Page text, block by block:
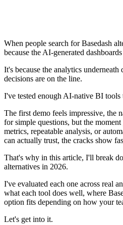
When people search for Basedash
because the AI-generated
It's because the analytics
decisions are on the line.
I've tested enough AI-native BI tools
The first demo feels impressive, the
for simple questions, but the
metrics, repeatable analysis, or
can actually trust, the cracks show
That's why in this article, I'll break
alternatives in 2026.
I've evaluated each one across real
what each tool does well, where
option fits depending on how your
Let's get into it.